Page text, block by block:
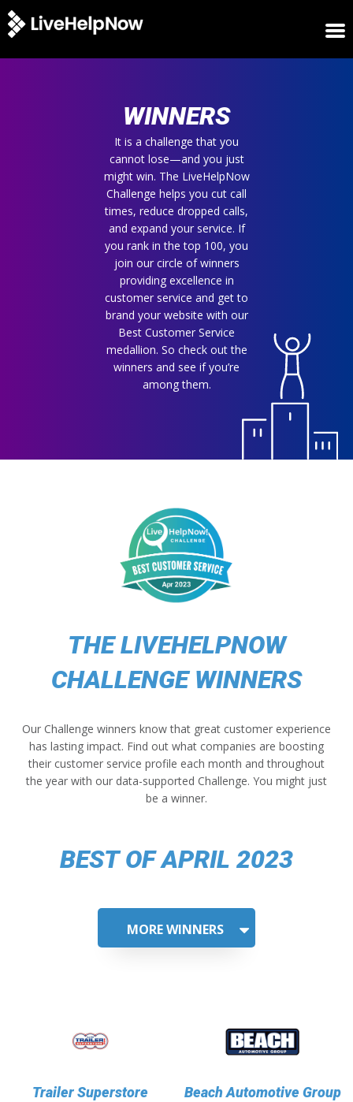
SUPPORT
WINNERS
It is a challenge that you
cannot lose—and you just
might win. The LiveHelpNow
Challenge helps you cut call
times, reduce dropped calls,
and expand your service. If
you rank in the top 100, you
join our circle of winners
providing excellence in
customer service and get to
brand your website with our
Best Customer Service
medallion. So check out the
winners and see if you’re
among them.
THE LIVEHELPNOW
CHALLENGE WINNERS
Our Challenge winners know that great customer experience
has lasting impact. Find out what companies are boosting
their customer service profile each month and throughout
the year with our data-supported Challenge. You might just
be a winner.
BEST OF APRIL 2023
MORE WINNERS
Trailer Superstore Beach Automotive Group